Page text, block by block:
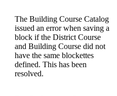
The Building Course Catalog
issued an error when saving a
block if the District Course
and Building Course did not
have the same blockettes
defined. This has been
resolved.